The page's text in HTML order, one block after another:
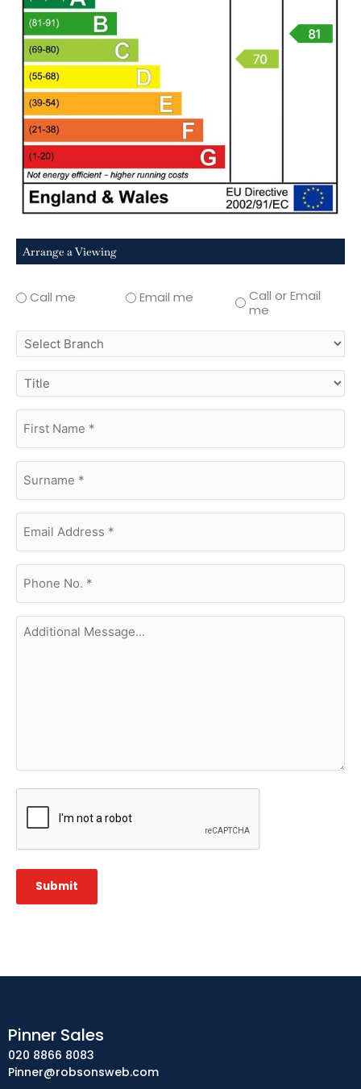
Arrange a Viewing
Call me Email me
Call or Email
me
select
branch
title
name (Required)
Address(Required)
no.
(Required)
Additional
Message...
CAPTCHA
Submit
Pinner Sales
020 8866 8083
Pinner@robsonsweb.com